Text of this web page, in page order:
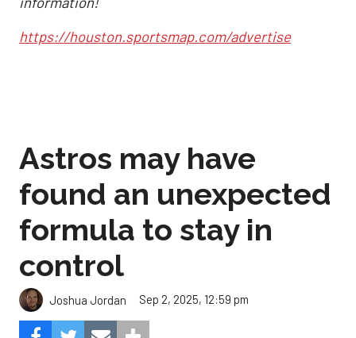
https://houston.sportsmap.com/advertise
Astros may have
found an unexpected
formula to stay in
control
Joshua Jordan Sep 2, 2025, 12:59 pm